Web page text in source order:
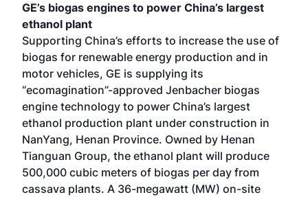
GE’s biogas engines to power China’s largest
ethanol plant
Supporting China’s efforts to increase the use of
biogas for renewable energy production and in
motor vehicles, GE is supplying its
“ecomagination”-approved Jenbacher biogas
engine technology to power China’s largest
ethanol production plant under construction in
NanYang, Henan Province. Owned by Henan
Tianguan Group, the ethanol plant will produce
500,000 cubic meters of biogas per day from
cassava plants. A 36-megawatt (MW) on-site